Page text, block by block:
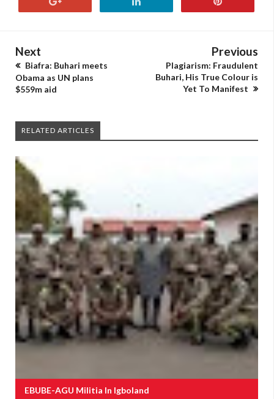
Next
Biafra: Buhari meets
Obama as UN plans
$559m aid
Previous
Plagiarism: Fraudulent
Buhari, His True Colour is
Yet To Manifest
RELATED ARTICLES
EBUBE-AGU Militia In Igboland